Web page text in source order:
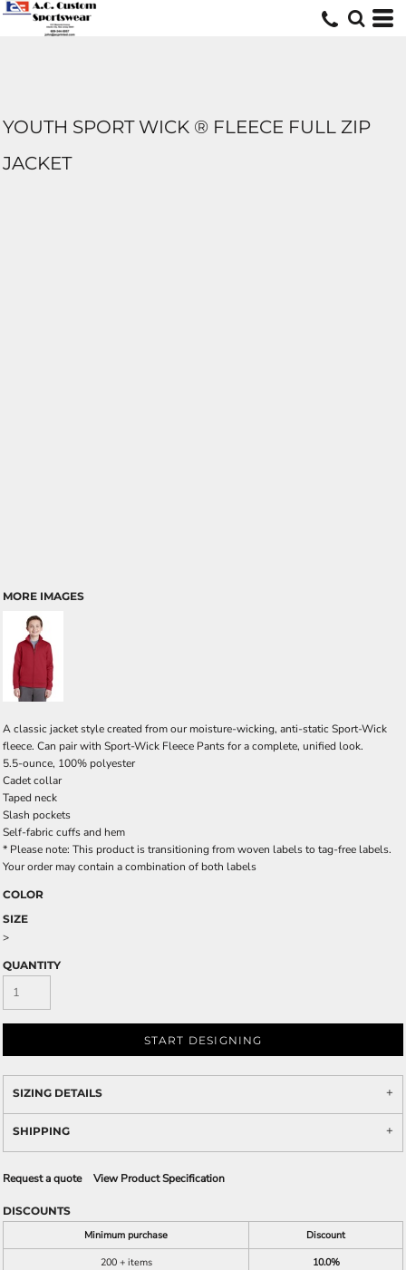
YOUTH SPORT WICK ® FLEECE FULL ZIP
JACKET
MORE IMAGES
A classic jacket style created from our moisture-wicking, anti-static Sport-Wick
fleece. Can pair with Sport-Wick Fleece Pants for a complete, unified look.
5.5-ounce, 100% polyester
Cadet collar
Taped neck
Slash pockets
Self-fabric cuffs and hem
* Please note: This product is transitioning from woven labels to tag-free labels.
Your order may contain a combination of both labels
COLOR
SIZE
>
QUANTITY
START DESIGNING
SIZING DETAILS
SHIPPING
Request a quote View Product Specification
DISCOUNTS
Minimum purchase
Discount
200 + items
10.0%